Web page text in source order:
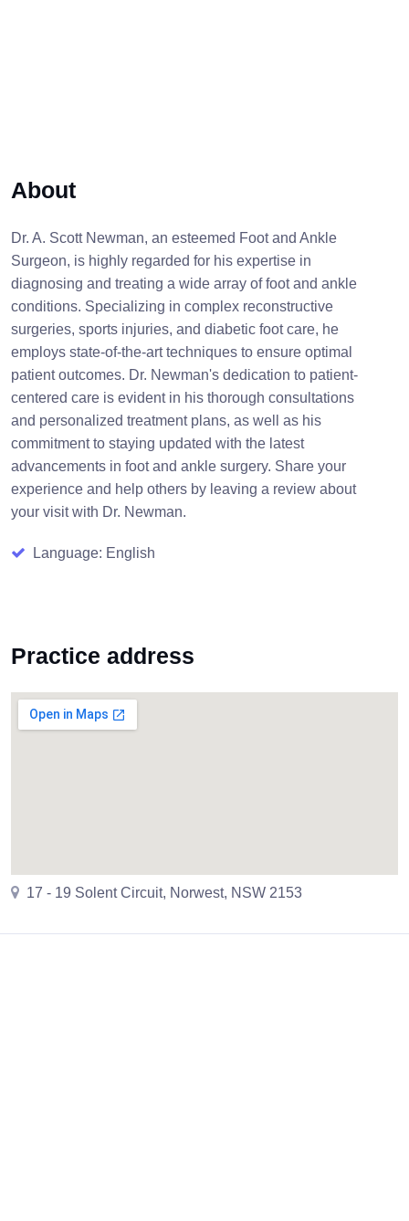
About
Dr. A. Scott Newman, an esteemed Foot and Ankle
Surgeon, is highly regarded for his expertise in
diagnosing and treating a wide array of foot and ankle
conditions. Specializing in complex reconstructive
surgeries, sports injuries, and diabetic foot care, he
employs state-of-the-art techniques to ensure optimal
patient outcomes. Dr. Newman's dedication to patient-
centered care is evident in his thorough consultations
and personalized treatment plans, as well as his
commitment to staying updated with the latest
advancements in foot and ankle surgery. Share your
experience and help others by leaving a review about
your visit with Dr. Newman.
Language: English
Practice address
17 - 19 Solent Circuit, Norwest, NSW 2153